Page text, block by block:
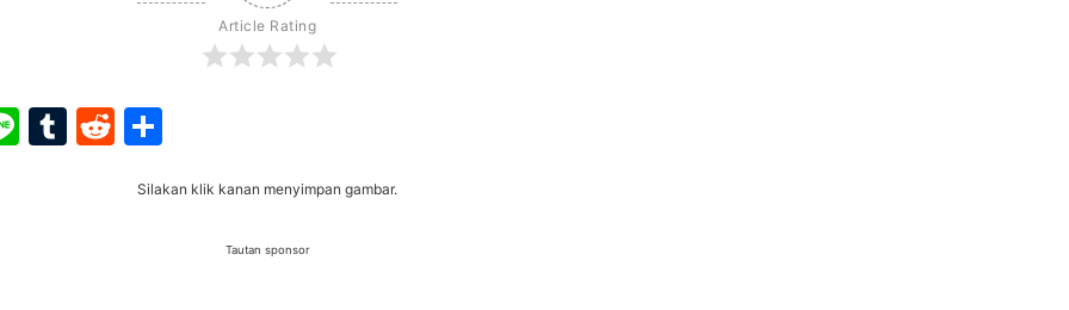
Article Rating
LineTumblr
Reddit
Silakan klik kanan menyimpan gambar.
Tautan sponsor